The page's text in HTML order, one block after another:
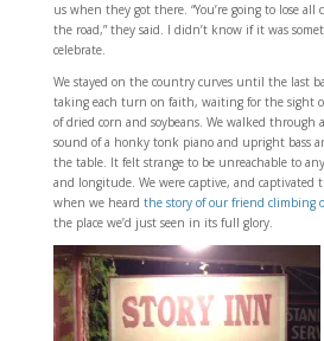
us when they got there. “You’re going to lose
the road,” they said. I didn’t know if it was
celebrate.
We stayed on the country curves until the last
taking each turn on faith, waiting for the sight
of dried corn and soybeans. We walked through
sound of a honky tonk piano and upright bass
the table. It felt strange to be unreachable to
and longitude. We were captive, and captivated
when we heard the story of our friend climbing
the place we’d just seen in its full glory.